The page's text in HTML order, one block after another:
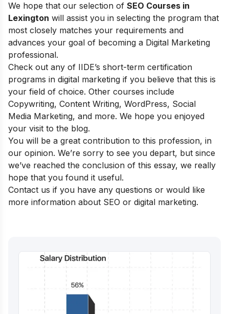
We hope that our selection of SEO Courses in
Lexington will assist you in selecting the program that
most closely matches your requirements and
advances your goal of becoming a Digital Marketing
professional.
Check out any of IIDE’s short-term certification
programs in digital marketing if you believe that this is
your field of choice. Other courses include
Copywriting, Content Writing, WordPress, Social
Media Marketing, and more. We hope you enjoyed
your visit to the blog.
You will be a great contribution to this profession, in
our opinion. We’re sorry to see you depart, but since
we’ve reached the conclusion of this essay, we really
hope that you found it useful.
Contact us if you have any questions or would like
more information about SEO or digital marketing.